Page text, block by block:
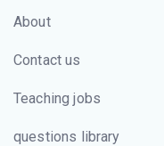
About
Contact us
Teaching jobs
questions library